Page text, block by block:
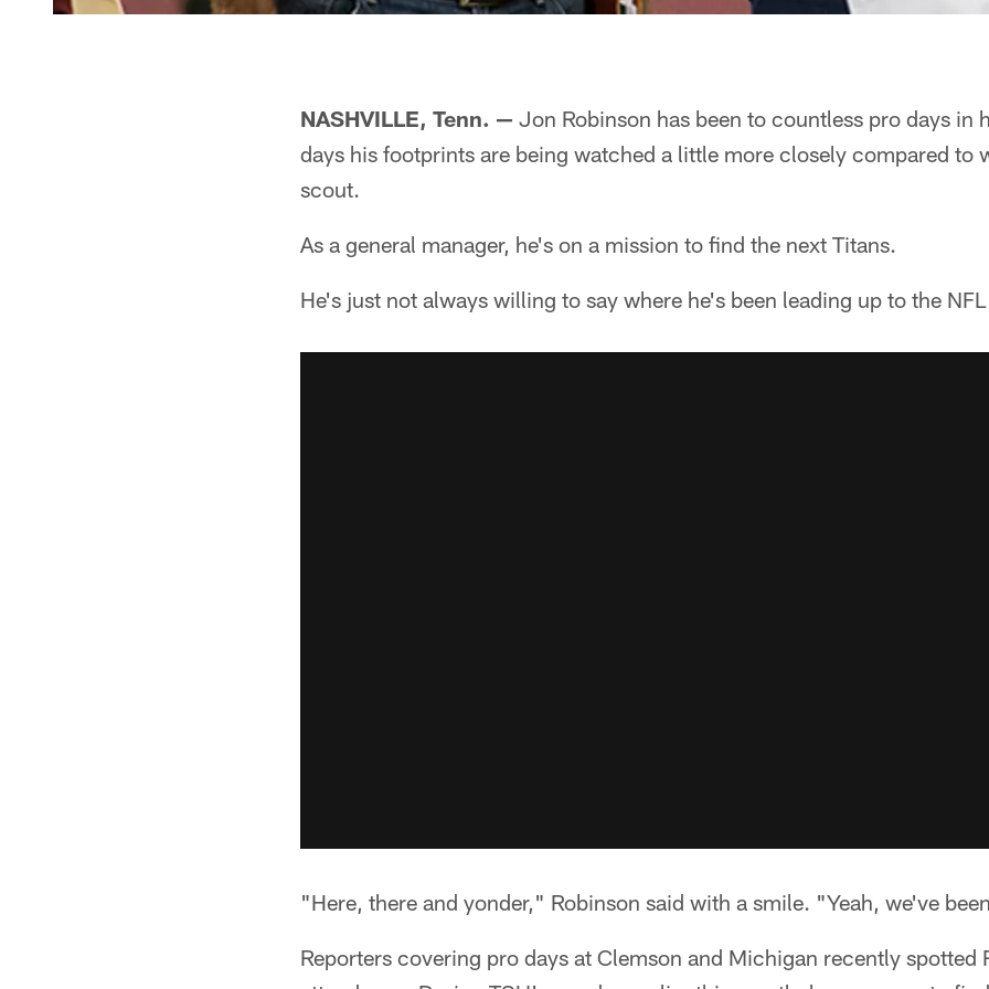
NASHVILLE, Tenn. — Jon Robinson has been to countless pro days in
days his footprints are being watched a little more closely compared to
scout.
As a general manager, he's on a mission to find the next Titans.
He's just not always willing to say where he's been leading up to the
"Here, there and yonder," Robinson said with a smile. "Yeah, we've
Reporters covering pro days at Clemson and Michigan recently spotted